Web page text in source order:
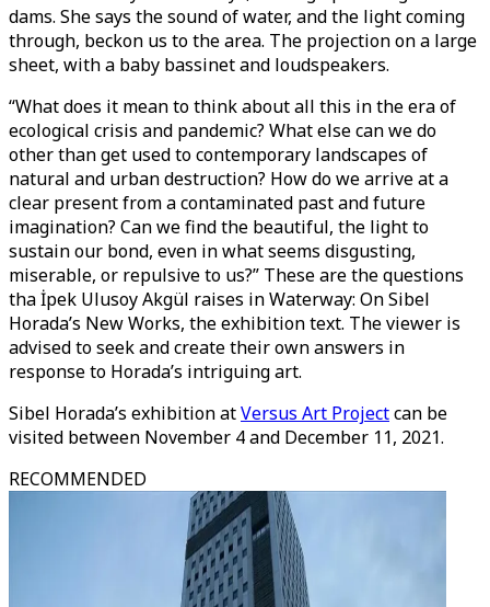
dams. She says the sound of water, and the light coming
through, beckon us to the area. The projection on a large
sheet, with a baby bassinet and loudspeakers.
“What does it mean to think about all this in the era of
ecological crisis and pandemic? What else can we do
other than get used to contemporary landscapes of
natural and urban destruction? How do we arrive at a
clear present from a contaminated past and future
imagination? Can we find the beautiful, the light to
sustain our bond, even in what seems disgusting,
miserable, or repulsive to us?” These are the questions
tha İpek Ulusoy Akgül raises in Waterway: On Sibel
Horada’s New Works, the exhibition text. The viewer is
advised to seek and create their own answers in
response to Horada’s intriguing art.
Sibel Horada’s exhibition atVersus Art Projectcan be
visited between November 4 and December 11, 2021.
RECOMMENDED